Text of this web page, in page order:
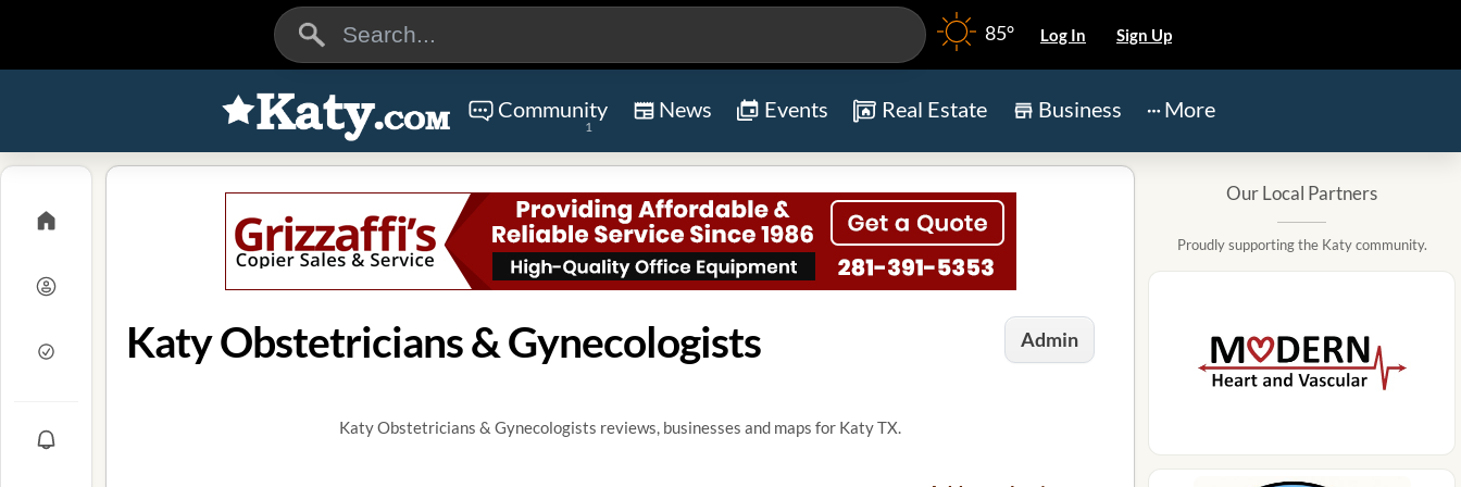
85° Log In Sign Up
Community
1
News Events Real Estate Business More
Admin
Katy Obstetricians & Gynecologists
Katy Obstetricians & Gynecologists reviews, businesses and maps for Katy TX.
Our Local Partners
Proudly supporting the Katy community.